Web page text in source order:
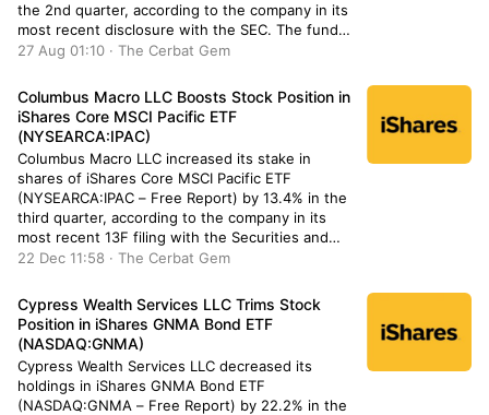
the 2nd quarter, according to the company in its
most recent disclosure with the SEC. The fund
owned 18,984 shares of the restaurant
shares during the quarter. Calamos Wealth […]
27 Aug 01:10 · The Cerbat Gem
Columbus Macro LLC Boosts Stock Position in
iShares Core MSCI Pacific ETF
(NYSEARCA:IPAC)
Columbus Macro LLC increased its stake in
shares of iShares Core MSCI Pacific ETF
(NYSEARCA:IPAC – Free Report) by 13.4% in the
third quarter, according to the company in its
most recent 13F filing with the Securities and
Exchange Commission. The institutional investor
after purchasing an additional 6,667 […]
22 Dec 11:58 · The Cerbat Gem
Cypress Wealth Services LLC Trims Stock
Position in iShares GNMA Bond ETF
(NASDAQ:GNMA)
Cypress Wealth Services LLC decreased its
holdings in iShares GNMA Bond ETF
(NASDAQ:GNMA – Free Report) by 22.2% in the